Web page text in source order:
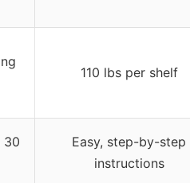
110 lbs per shelf
30
Easy, step-by-step
instructions